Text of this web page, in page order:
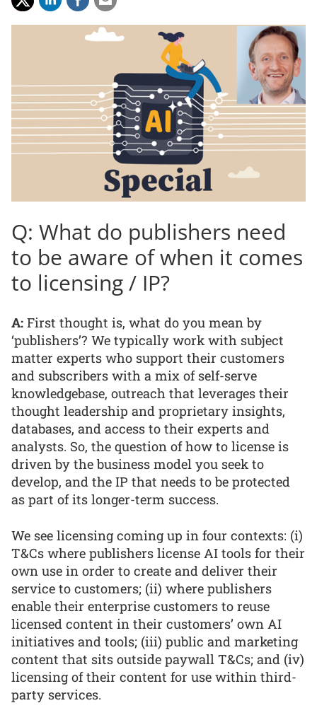
Q: What do publishers need
to be aware of when it comes
to licensing / IP?
A: First thought is, what do you mean by
‘publishers’? We typically work with subject
matter experts who support their customers
and subscribers with a mix of self-serve
knowledgebase, outreach that leverages their
thought leadership and proprietary insights,
databases, and access to their experts and
analysts. So, the question of how to license is
driven by the business model you seek to
develop, and the IP that needs to be protected
as part of its longer-term success.
We see licensing coming up in four contexts: (i)
T&Cs where publishers license AI tools for their
own use in order to create and deliver their
service to customers; (ii) where publishers
enable their enterprise customers to reuse
licensed content in their customers’ own AI
initiatives and tools; (iii) public and marketing
content that sits outside paywall T&Cs; and (iv)
licensing of their content for use within third-
party services.